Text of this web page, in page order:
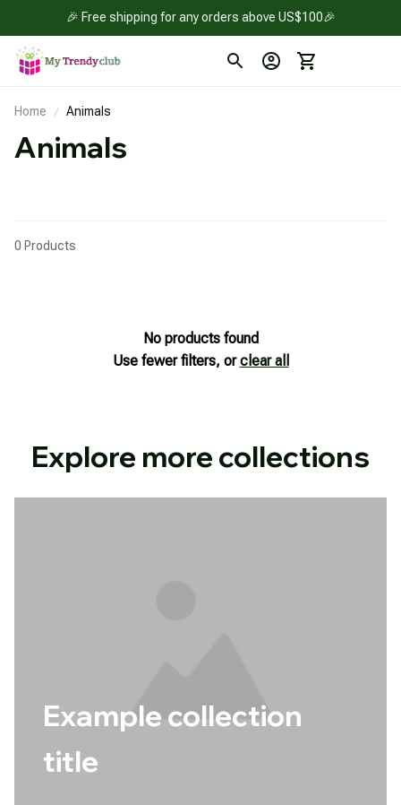
🎉 Free shipping for any orders above US$100🎉
Home Animals
Animals
0 Products
No products found
Use fewer filters, orclear all
Explore more collections
Example collection
title